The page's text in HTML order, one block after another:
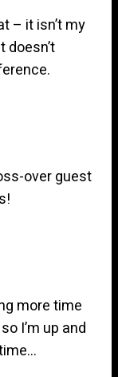
– it isn’t my
doesn’t
over guest
more time
I’m up and